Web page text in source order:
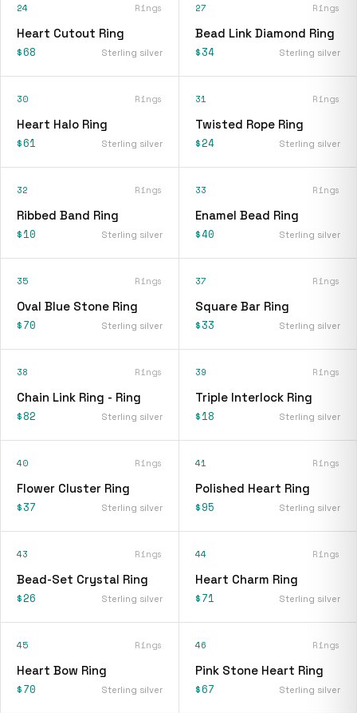
24 Rings
Heart Cutout Ring
$68 Sterling silver
27 Rings
Bead Link Diamond Ring
$34 Sterling silver
30 Rings
Heart Halo Ring
$61 Sterling silver
31 Rings
Twisted Rope Ring
$24 Sterling silver
32 Rings
Ribbed Band Ring
$10 Sterling silver
33 Rings
Enamel Bead Ring
$40 Sterling silver
35 Rings
Oval Blue Stone Ring
$70 Sterling silver
37 Rings
Square Bar Ring
$33 Sterling silver
38 Rings
Chain Link Ring - Ring
$82 Sterling silver
39 Rings
Triple Interlock Ring
$18 Sterling silver
40 Rings
Flower Cluster Ring
$37 Sterling silver
41 Rings
Polished Heart Ring
$95 Sterling silver
43 Rings
Bead-Set Crystal Ring
$26 Sterling silver
44 Rings
Heart Charm Ring
$71 Sterling silver
45 Rings
Heart Bow Ring
$70 Sterling silver
46 Rings
Pink Stone Heart Ring
$67 Sterling silver